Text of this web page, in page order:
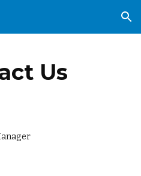
Skip to navigation
Us